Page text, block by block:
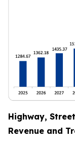
Highway,
Revenue and